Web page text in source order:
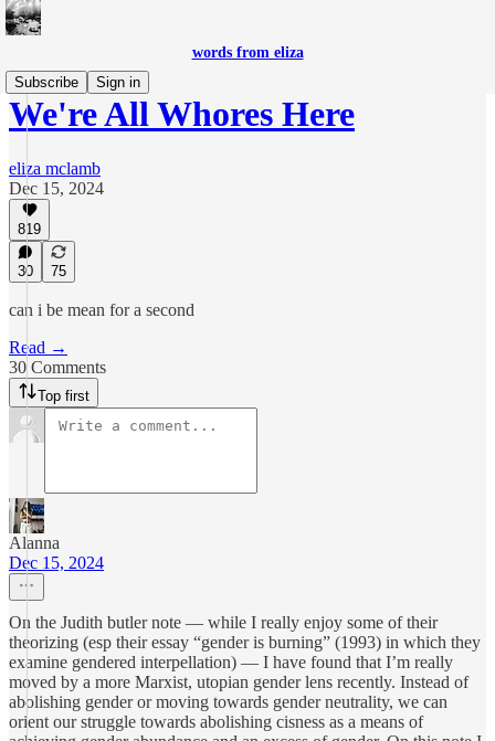
words from eliza
Subscribe
Sign in
We're All Whores Here
eliza mclamb
Dec 15, 2024
819
30 75
can i be mean for a second
Read →
30 Comments
Top first
Alanna
Dec 15, 2024
On the Judith butler note — while I really enjoy some of their
theorizing (esp their essay “gender is burning” (1993) in which they
examine gendered interpellation) — I have found that I’m really
moved by a more Marxist, utopian gender lens recently. Instead of
abolishing gender or moving towards gender neutrality, we can
orient our struggle towards abolishing cisness as a means of